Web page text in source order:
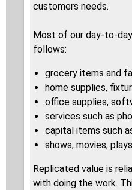
customers needs.
Most of our day-to-
follows:
grocery items and
home supplies,
office supplies,
services such as
capital items such
shows, movies,
Replicated value is
with doing the work.